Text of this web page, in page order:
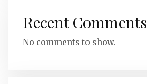
Recent Comments
No comments to show.